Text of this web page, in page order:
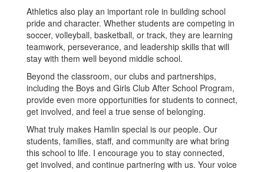
Athletics also play an important role in building school
pride and character. Whether students are competing in
soccer, volleyball, basketball, or track, they are learning
teamwork, perseverance, and leadership skills that will
stay with them well beyond middle school.
Beyond the classroom, our clubs and partnerships,
including the Boys and Girls Club After School Program,
provide even more opportunities for students to connect,
get involved, and feel a true sense of belonging.
What truly makes Hamlin special is our people. Our
students, families, staff, and community are what bring
this school to life. I encourage you to stay connected,
get involved, and continue partnering with us. Your voice